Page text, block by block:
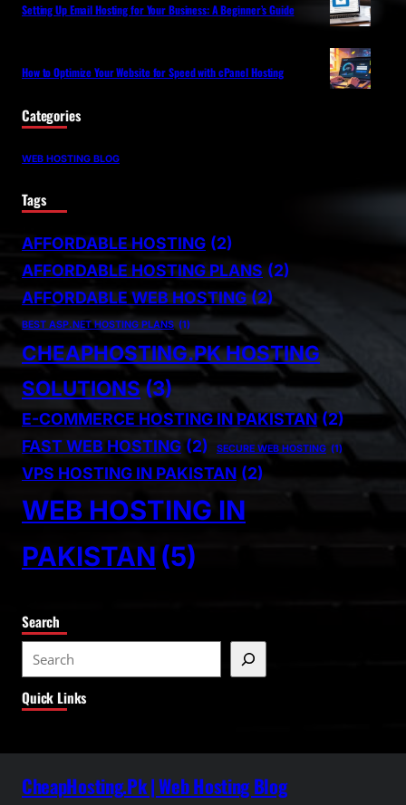
Setting Up Email Hosting for Your Business: A Beginner’s Guide
How to Optimize Your Website for Speed with cPanel Hosting
Categories
WEB HOSTING BLOG
Tags
AFFORDABLE HOSTING (2)
AFFORDABLE HOSTING PLANS (2)
AFFORDABLE WEB HOSTING (2)
BEST ASP.NET HOSTING PLANS (1)
CHEAPHOSTING.PK HOSTING
SOLUTIONS(3)
E-COMMERCE HOSTING IN PAKISTAN (2)
FAST WEB HOSTING (2) SECURE WEB HOSTING (1)
VPS HOSTING IN PAKISTAN (2)
WEB HOSTING IN
PAKISTAN (5)
Search
e
a
Quick Links
CheapHosting.Pk | Web Hosting Blog